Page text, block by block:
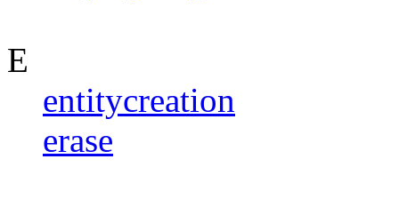
E
entitycreation
erase